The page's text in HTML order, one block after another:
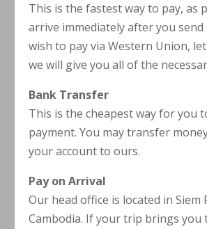
This is the fastest way to pay, as
arrive immediately after you
wish to pay via Western Union,
we will give you all of the
Bank Transfer
This is the cheapest way for you
payment. You may transfer
your account to ours.
Pay on Arrival
Our head office is located in Siem
Cambodia. If your trip brings you